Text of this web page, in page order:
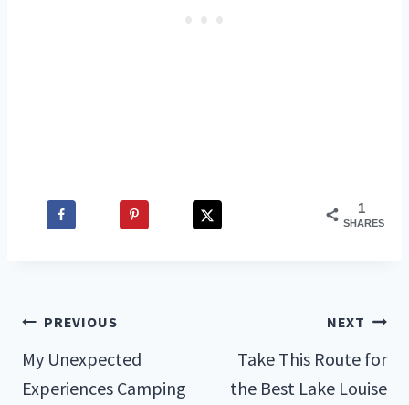
1
SHARES
Post
navigation
PREVIOUS
My Unexpected
Experiences Camping
NEXT
Take This Route for
the Best Lake Louise